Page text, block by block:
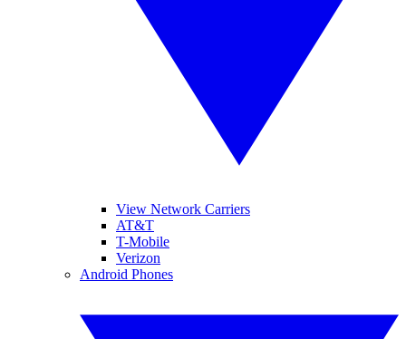
View Network Carriers
AT&T
T-Mobile
Verizon
Android Phones